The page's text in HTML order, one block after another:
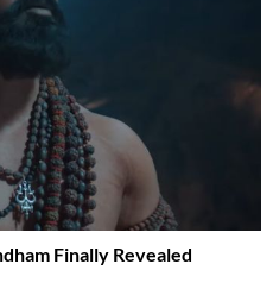
Finally Revealed